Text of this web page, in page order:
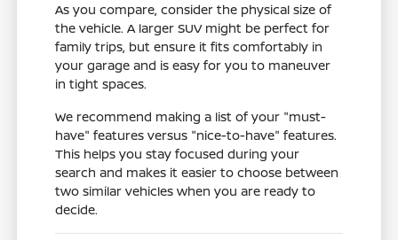
As you compare, consider the physical size of
the vehicle. A larger SUV might be perfect for
family trips, but ensure it fits comfortably in
your garage and is easy for you to maneuver
in tight spaces.
We recommend making a list of your "must-
have" features versus "nice-to-have" features.
This helps you stay focused during your
search and makes it easier to choose between
two similar vehicles when you are ready to
decide.